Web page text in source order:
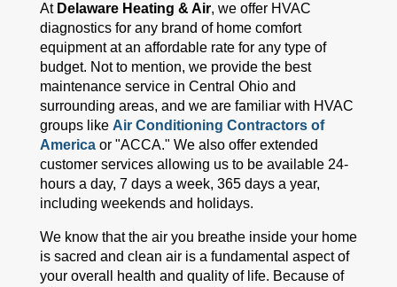
At Delaware Heating & Air, we offer HVAC
diagnostics for any brand of home comfort
equipment at an affordable rate for any type of
budget. Not to mention, we provide the best
maintenance service in Central Ohio and
surrounding areas, and we are familiar with HVAC
groups like Air Conditioning Contractors of
Americaor "ACCA." We also offer extended
customer services allowing us to be available 24-
hours a day, 7 days a week, 365 days a year,
including weekends and holidays.
We know that the air you breathe inside your home
is sacred and clean air is a fundamental aspect of
your overall health and quality of life. Because of